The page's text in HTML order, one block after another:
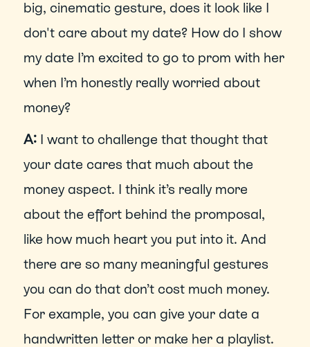
big, cinematic gesture, does it look like I
don't care about my date? How do I show
my date I’m excited to go to prom with her
when I’m honestly really worried about
money?
A: I want to challenge that thought that
your date cares that much about the
money aspect. I think it’s really more
about the effort behind the promposal,
like how much heart you put into it. And
there are so many meaningful gestures
you can do that don’t cost much money.
For example, you can give your date a
handwritten letter or make her a playlist.